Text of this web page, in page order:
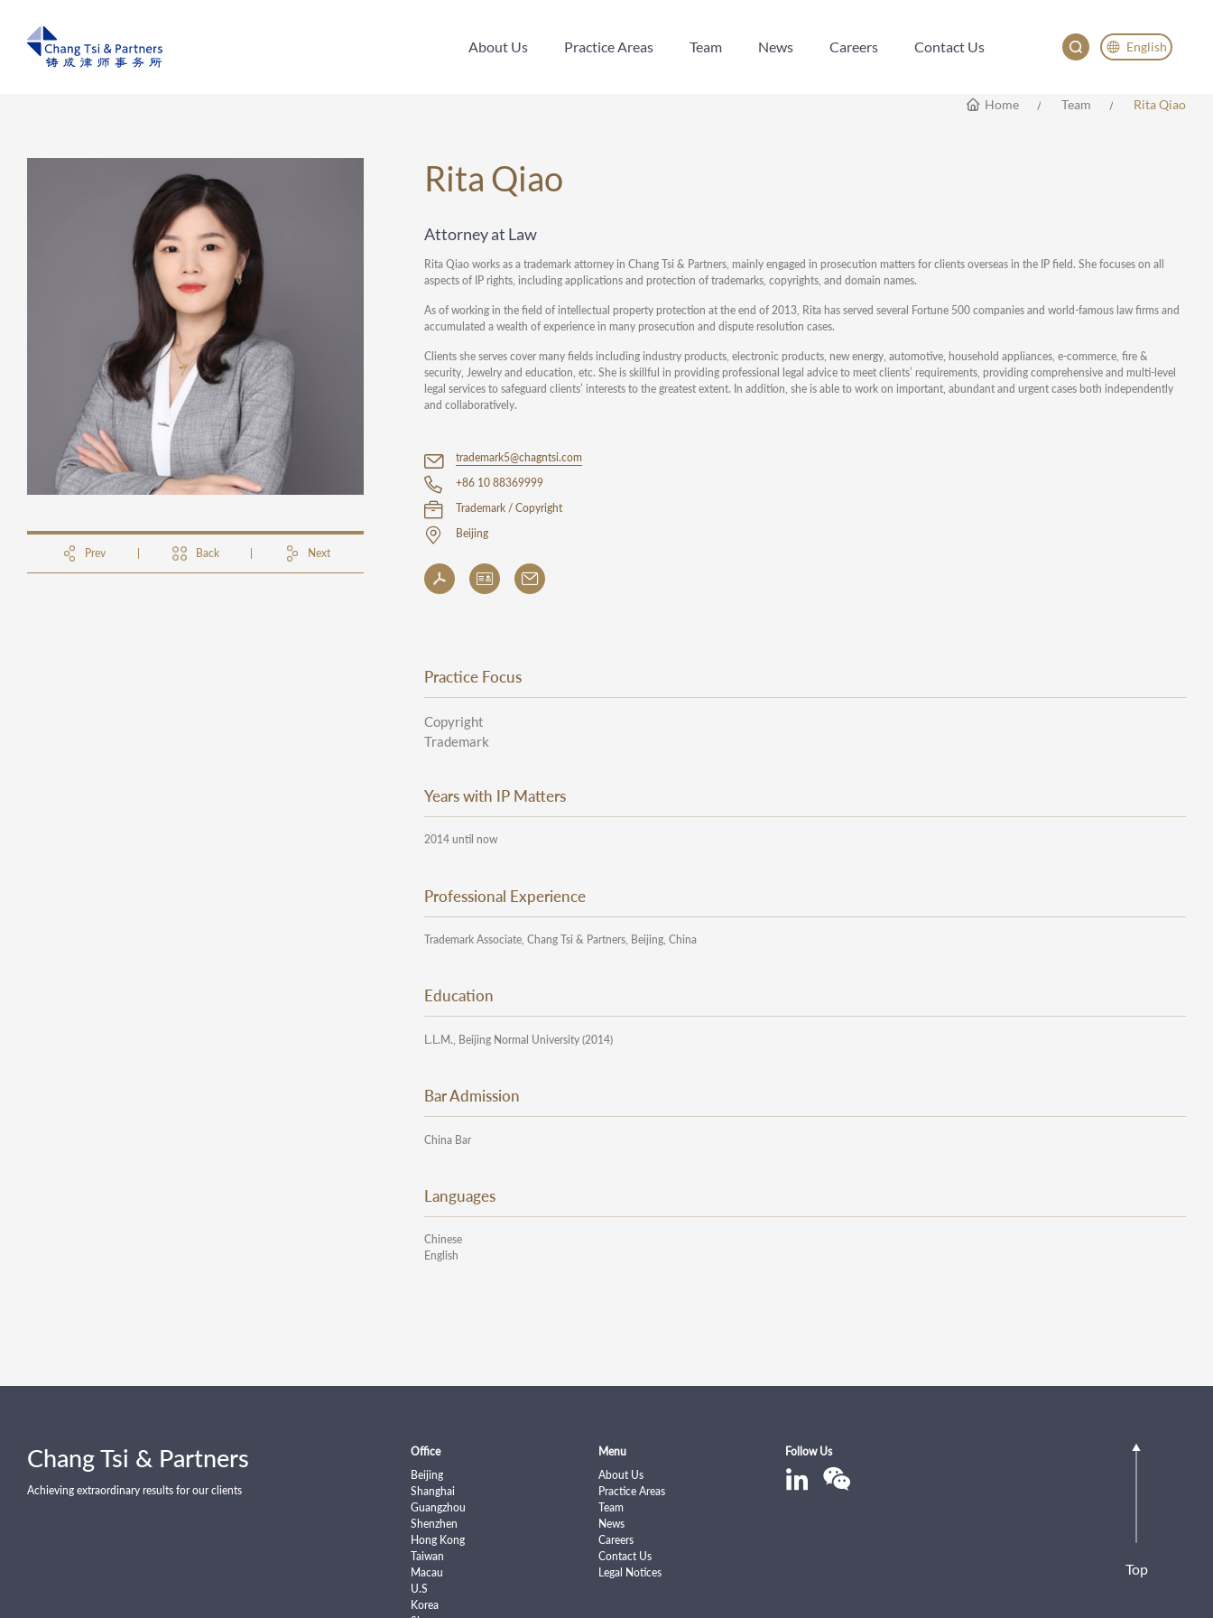
About Us
Practice Areas
Team
News
Careers
Contact Us
English
English
Home Team Rita Qiao
Prev Back Next
Rita Qiao
Attorney at Law
Rita Qiao works as a trademark attorney in Chang Tsi & Partners, mainly engaged in prosecution matters for clients overseas in the IP field. She focuses on all
aspects of IP rights, including applications and protection of trademarks, copyrights, and domain names.
As of working in the field of intellectual property protection at the end of 2013, Rita has served several Fortune 500 companies and world-famous law firms and
accumulated a wealth of experience in many prosecution and dispute resolution cases.
Clients she serves cover many fields including industry products, electronic products, new energy, automotive, household appliances, e-commerce, fire &
security, Jewelry and education, etc. She is skillful in providing professional legal advice to meet clients’ requirements, providing comprehensive and multi-level
legal services to safeguard clients’ interests to the greatest extent. In addition, she is able to work on important, abundant and urgent cases both independently
and collaboratively.
trademark5@chagntsi.com
+86 10 88369999
Trademark / Copyright
Beijing
Practice Focus
Copyright
Trademark
Years with IP Matters
2014 until now
Professional Experience
Trademark Associate, Chang Tsi & Partners, Beijing, China
Education
L.L.M., Beijing Normal University (2014)
Bar Admission
China Bar
Languages
Chinese
English
Chang Tsi & Partners
Achieving extraordinary results for our clients
Office
Beijing
Shanghai
Guangzhou
Shenzhen
Hong Kong
Taiwan
Macau
U.S
Korea
Menu
About Us
Practice Areas
Team
News
Careers
Contact Us
Legal Notices
Follow Us
Top